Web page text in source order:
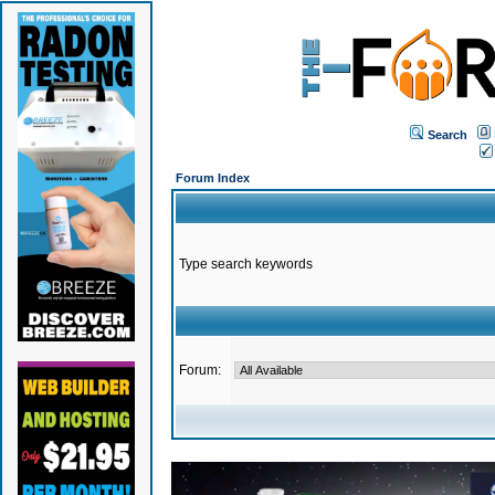
Search
Forum Index
Type search keywords
Forum: